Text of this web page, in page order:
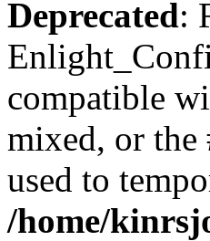
Deprecated:
compatible
mixed, or the
used to
/home/